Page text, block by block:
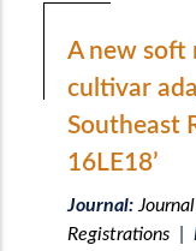
A new soft
cultivar
Southeast
16LE18’
Journal:
Registrations|